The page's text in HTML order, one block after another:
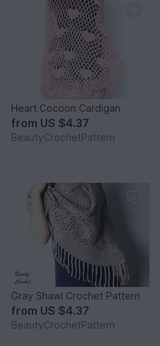
Heart Cocoon Cardigan
from US $4.37
BeautyCrochetPattern
Gray Shawl Crochet Pattern
from US $4.37
BeautyCrochetPattern